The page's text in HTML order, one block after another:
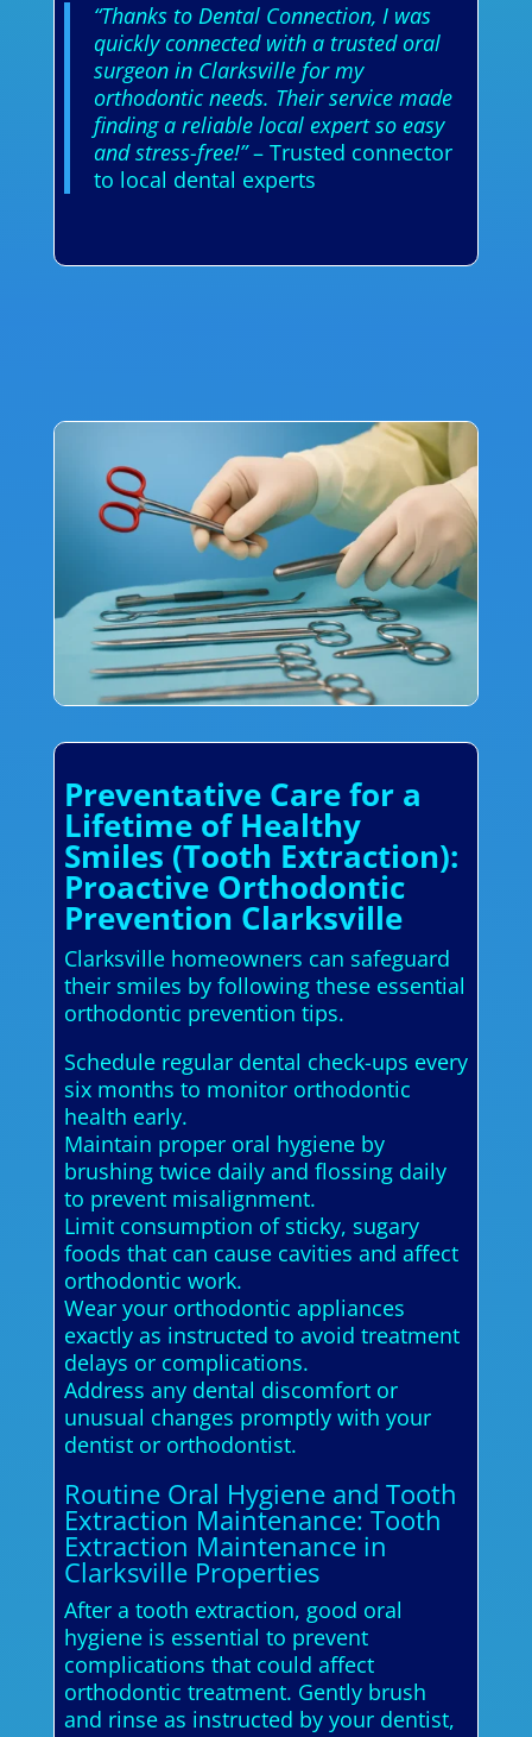
“Thanks to Dental Connection, I was
quickly connected with a trusted oral
surgeon in Clarksville for my
orthodontic needs. Their service made
finding a reliable local expert so easy
and stress-free!”– Trusted connector
to local dental experts
Preventative Care for a
Lifetime of Healthy
Smiles (Tooth Extraction):
Proactive Orthodontic
Prevention Clarksville
Clarksville homeowners can safeguard
their smiles by following these essential
orthodontic prevention tips.
Schedule regular dental check-ups every
six months to monitor orthodontic
health early.
Maintain proper oral hygiene by
brushing twice daily and flossing daily
to prevent misalignment.
Limit consumption of sticky, sugary
foods that can cause cavities and affect
orthodontic work.
Wear your orthodontic appliances
exactly as instructed to avoid treatment
delays or complications.
Address any dental discomfort or
unusual changes promptly with your
dentist or orthodontist.
Routine Oral Hygiene and Tooth
Extraction Maintenance: Tooth
Extraction Maintenance in
Clarksville Properties
After a tooth extraction, good oral
hygiene is essential to prevent
complications that could affect
orthodontic treatment. Gently brush
and rinse as instructed by your dentist,